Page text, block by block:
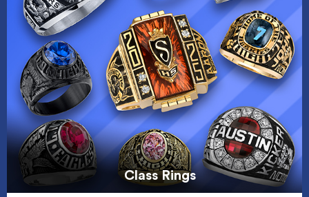
Class Rings